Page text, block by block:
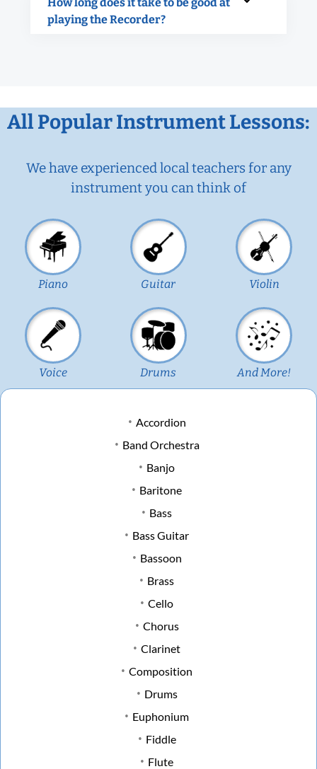
playing the Recorder?
All Popular Instrument Lessons:
We have experienced local teachers for any
instrument you can think of
Piano Guitar Violin
Voice Drums And More!
Accordion
Band Orchestra
Banjo
Baritone
Bass
Bass Guitar
Bassoon
Brass
Cello
Chorus
Clarinet
Composition
Drums
Euphonium
Fiddle
Flute